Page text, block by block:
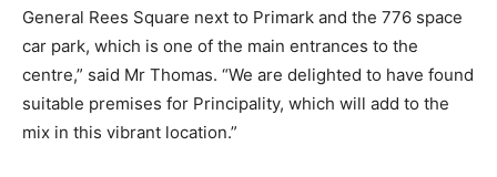
General Rees Square next to Primark and the 776 space
car park, which is one of the main entrances to the
centre,” said Mr Thomas. “We are delighted to have found
suitable premises for Principality, which will add to the
mix in this vibrant location.”